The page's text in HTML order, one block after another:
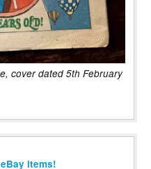
cover dated 5th February
items!